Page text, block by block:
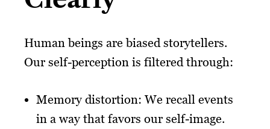
Human beings are biased storytellers.
Our self-perception is filtered through:
Memory distortion: We recall events
in a way that favors our self-image.